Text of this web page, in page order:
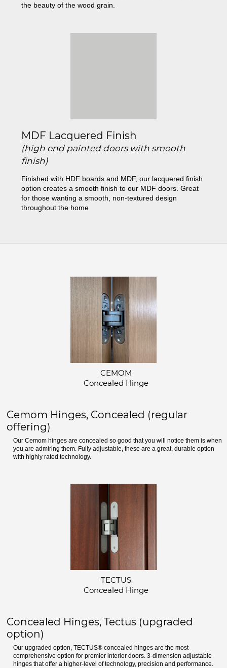
the beauty of the wood grain.
MDF Lacquered Finish
(high end painted doors with smooth
finish)
Finished with HDF boards and MDF, our lacquered finish
option creates a smooth finish to our MDF doors. Great
for those wanting a smooth, non-textured design
throughout the home
CEMOM
Concealed Hinge
Cemom Hinges, Concealed (regular
offering)
Our Cemom hinges are concealed so good that you will notice them is when
you are admiring them. Fully adjustable, these are a great, durable option
with highly rated technology.
TECTUS
Concealed Hinge
Concealed Hinges, Tectus (upgraded
option)
Our upgraded option, TECTUS® concealed hinges are the most
comprehensive option for premier interior doors. 3-dimension adjustable
hinges that offer a higher-level of technology, precision and performance.